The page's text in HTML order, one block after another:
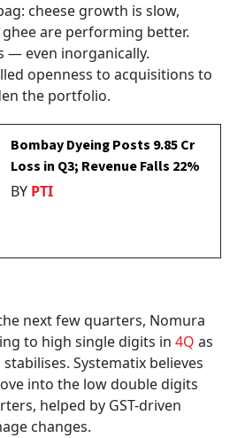
cheese growth is slow,
are performing better.
— even inorganically.
openness to acquisitions to
the portfolio.
Bombay Dyeing Posts ₹9.85 Cr
Loss in Q3; Revenue Falls 22%
BY PTI
next few quarters, Nomura
to high single digits in 4Q as
Systematix believes
into the low double digits
helped by GST-driven
changes.